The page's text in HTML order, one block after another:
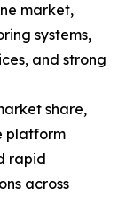
market,
systems,
and strong
share,
platform
rapid
across